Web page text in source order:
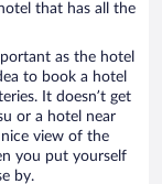
that has all the
as the hotel
to book a hotel
It doesn’t get
or a hotel near
nice view of the
you put yourself
by.